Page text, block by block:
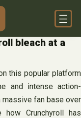
bleach at a
this popular platform
and intense action-
massive fan base over
Crunchyroll has